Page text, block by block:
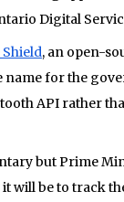
Digital
Shield, an open-
for the
API rather
but Prime
will be to track